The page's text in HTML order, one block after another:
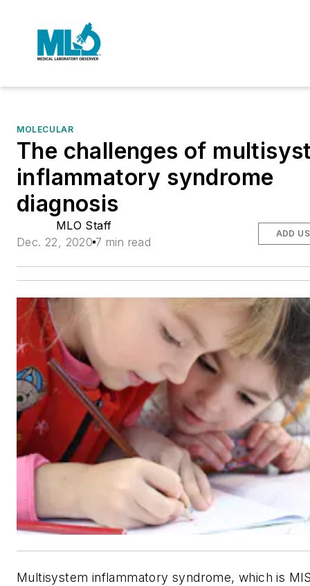
MOLECULAR
The challenges of
inflammatory syndrome
diagnosis
MLO Staff
Dec. 22, 2020 7 min read
ADD
Multisystem inflammatory syndrome, which is